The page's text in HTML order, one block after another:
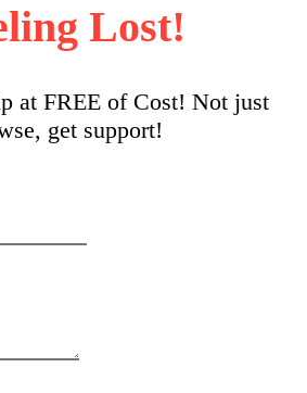
Lost!
at FREE of Cost! Not just
get support!